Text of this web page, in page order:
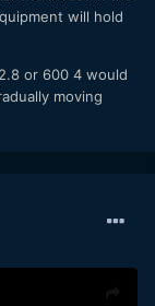
will hold
or 600 4 would
moving